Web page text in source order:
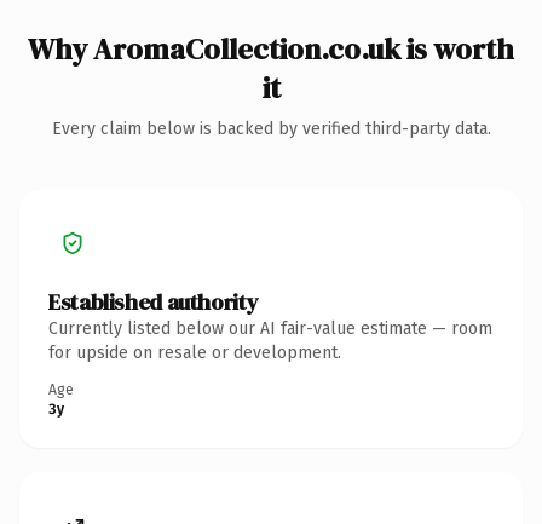
Why AromaCollection.co.uk is worth
it
Every claim below is backed by verified third-party data.
Established authority
Currently listed below our AI fair-value estimate — room
for upside on resale or development.
Age
3y